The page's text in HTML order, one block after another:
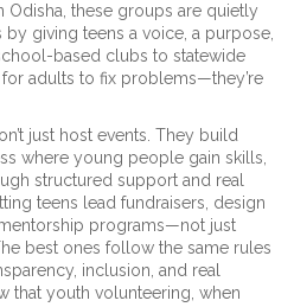
Odisha, these groups are quietly
giving teens a voice, a purpose,
based clubs to statewide
for adults to fix problems—they’re
just host events. They build
where young people gain skills,
structured support and real
teens lead fundraisers, design
programs—not just
best ones follow the same rules
inclusion, and real
that youth volunteering when